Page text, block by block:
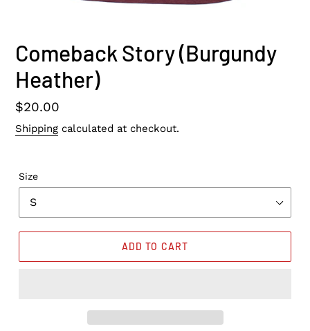
Comeback Story (Burgundy
Heather)
Regular
price
$20.00
Shipping calculated at checkout.
Size
ADD TO CART